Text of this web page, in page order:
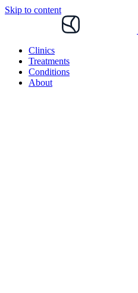
Skip to content
Clinics
Treatments
Conditions
About